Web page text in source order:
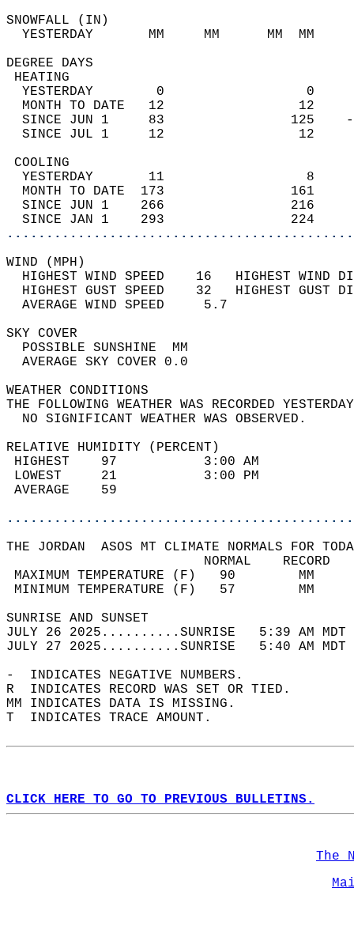
YESTERDAY       MM     MM
DEGREE
YESTERDAY        0
MONTH TO DATE   12
SINCE JUN 1     83
SINCE JUL 1     12
YESTERDAY       11
MONTH TO DATE  173
SINCE JUN 1    266
SINCE JAN 1    293
WIND
HIGHEST WIND SPEED    16   HIGHEST
HIGHEST GUST SPEED    32   HIGHEST
AVERAGE WIND
SKY
POSSIBLE
AVERAGE SKY
WEATHER
THE FOLLOWING WEATHER WAS
NO SIGNIFICANT
RELATIVE HUMIDITY (PERCENT)
HIGHEST    97
LOWEST     21
THE JORDAN  ASOS MT CLIMATE NORMALS FOR
MAXIMUM TEMPERATURE
MINIMUM TEMPERATURE
SUNRISE
JULY 26 2025..........SUNRISE   5:39 AM
JULY 27 2025..........SUNRISE   5:40 AM
-  INDICATES NEGATIVE NUMBERS.
R  INDICATES RECORD WAS SET OR TIED.
MM INDICATES DATA IS MISSING.
T  INDICATES TRACE AMOUNT.
CLICK HERE TO GO TO PREVIOUS BULLETINS.
The